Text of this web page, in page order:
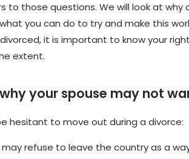
to those questions. We will look at
you can do to try and make this
it is important to know your
extent.
your spouse may not
hesitant to move out during a divorce:
refuse to leave the country as a